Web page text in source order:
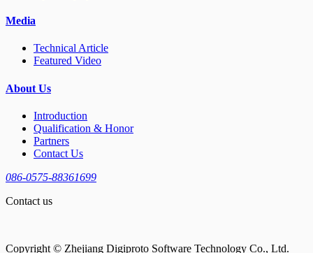
Media
Technical Article
Featured Video
About Us
Introduction
Qualification & Honor
Partners
Contact Us
086-0575-88361699
Contact us
Copyright © Zhejiang Digiproto Software Technology Co., Ltd.